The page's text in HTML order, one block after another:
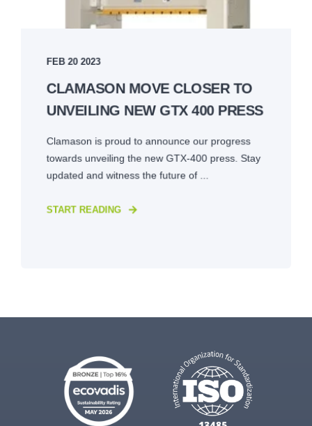
FEB 20 2023
CLAMASON MOVE CLOSER TO
UNVEILING NEW GTX 400 PRESS
Clamason is proud to announce our progress
towards unveiling the new GTX-400 press. Stay
updated and witness the future of ...
START READING